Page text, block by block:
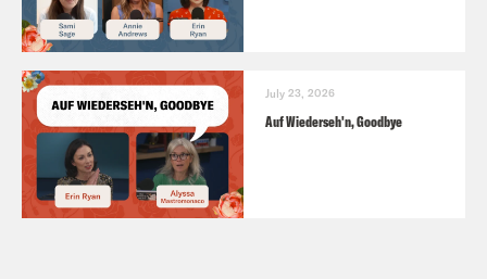
July 23, 2026
Auf Wiederseh'n, Goodbye